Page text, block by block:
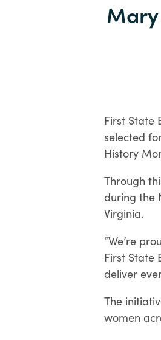
Open an Account
First State
selected
History
Through
during the
Virginia.
“We’re
First State
deliver
The
women